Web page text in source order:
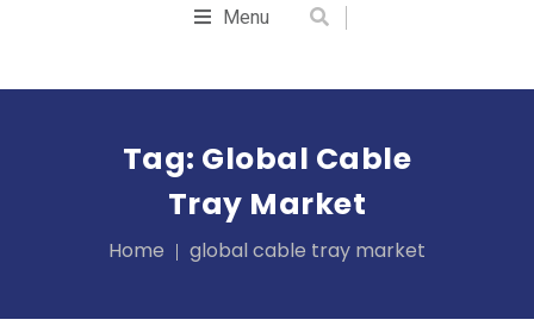
Menu
Tag: Global Cable
Tray Market
Home global cable tray market